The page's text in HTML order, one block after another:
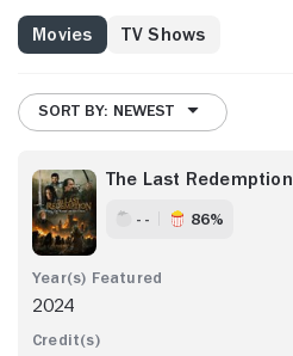
Movies TV Shows
SORT BY: NEWEST
The Last Redemption
- - 86%
2024